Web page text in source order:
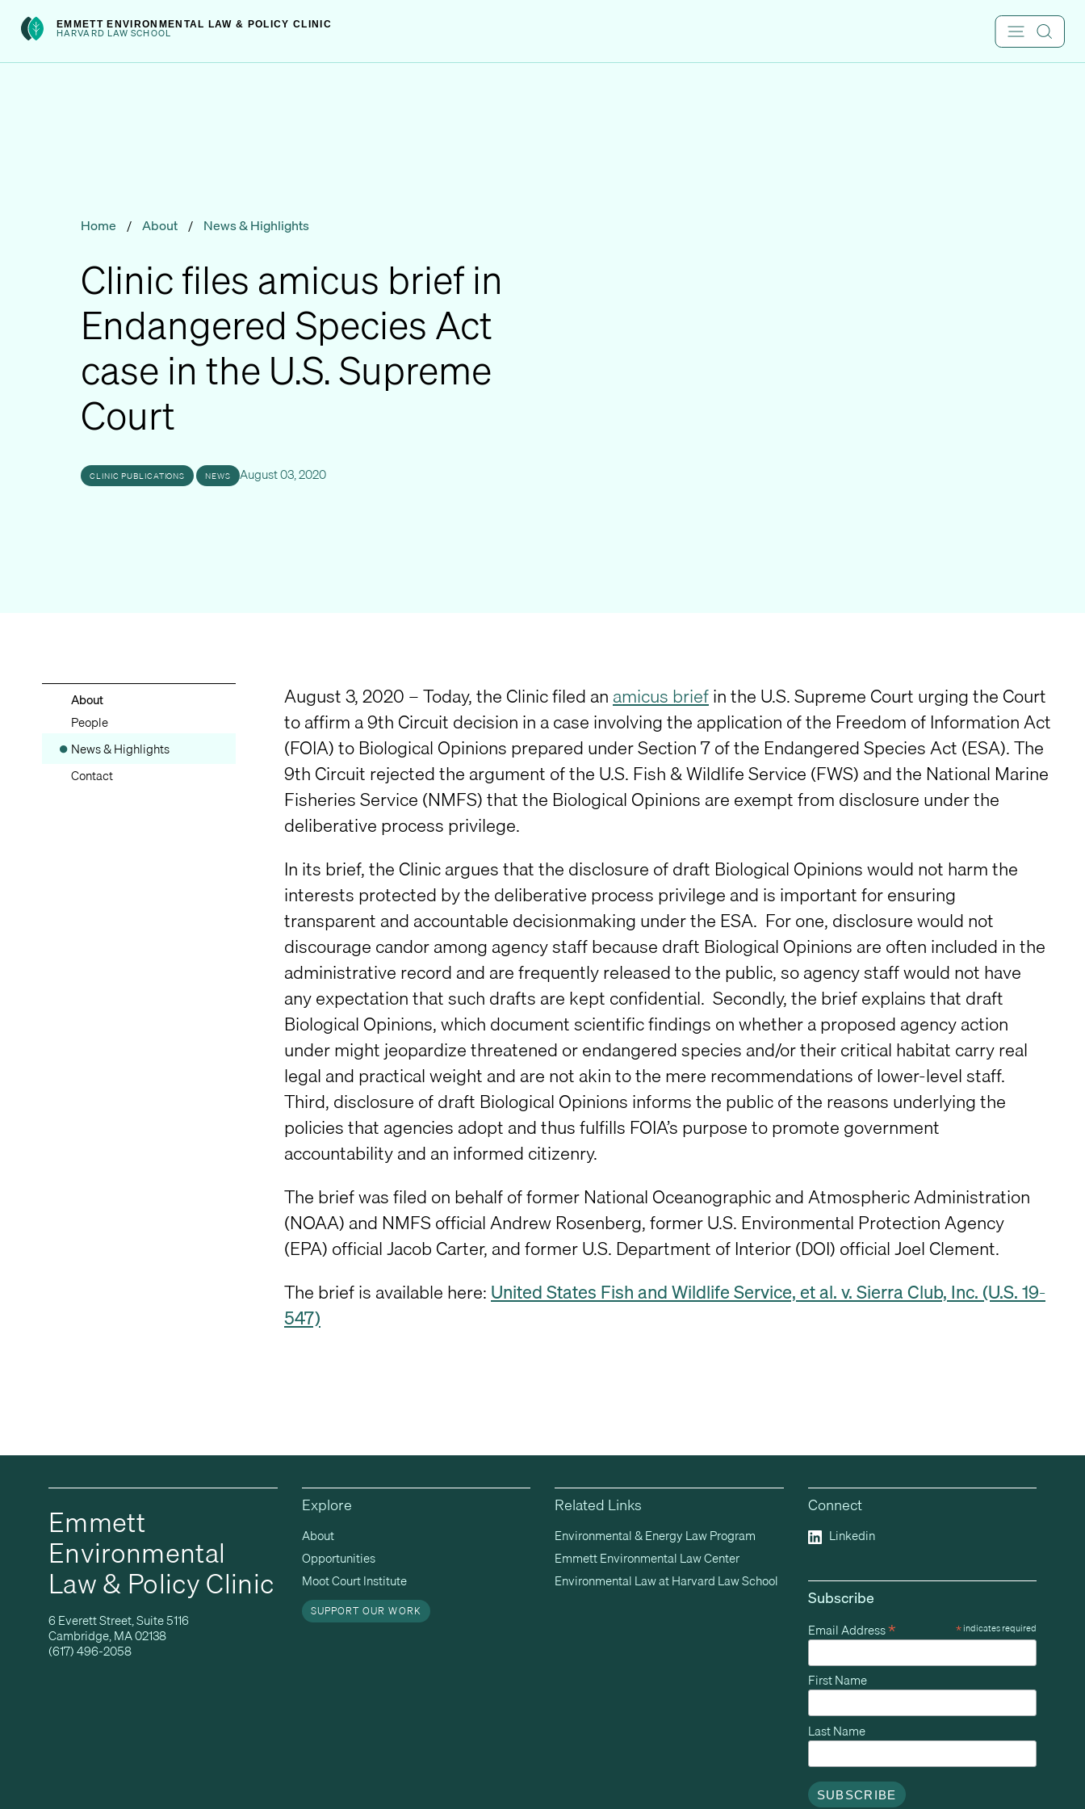
int(301)
to
content
EMMETT ENVIRONMENTAL LAW & POLICY CLINIC
HARVARD LAW SCHOOL
Home / About / News & Highlights
Clinic files amicus brief in
Endangered Species Act
case in the U.S. Supreme
Court
CLINIC PUBLICATIONS NEWS August 03, 2020
About
People
News & Highlights
Contact
August 3, 2020 – Today, the Clinic filed an amicus briefin the U.S. Supreme Court urging the Court
to affirm a 9th Circuit decision in a case involving the application of the Freedom of Information Act
(FOIA) to Biological Opinions prepared under Section 7 of the Endangered Species Act (ESA). The
9th Circuit rejected the argument of the U.S. Fish & Wildlife Service (FWS) and the National Marine
Fisheries Service (NMFS) that the Biological Opinions are exempt from disclosure under the
deliberative process privilege.
In its brief, the Clinic argues that the disclosure of draft Biological Opinions would not harm the
interests protected by the deliberative process privilege and is important for ensuring
transparent and accountable decisionmaking under the ESA. For one, disclosure would not
discourage candor among agency staff because draft Biological Opinions are often included in the
administrative record and are frequently released to the public, so agency staff would not have
any expectation that such drafts are kept confidential. Secondly, the brief explains that draft
Biological Opinions, which document scientific findings on whether a proposed agency action
under might jeopardize threatened or endangered species and/or their critical habitat carry real
legal and practical weight and are not akin to the mere recommendations of lower-level staff.
Third, disclosure of draft Biological Opinions informs the public of the reasons underlying the
policies that agencies adopt and thus fulfills FOIA’s purpose to promote government
accountability and an informed citizenry.
The brief was filed on behalf of former National Oceanographic and Atmospheric Administration
(NOAA) and NMFS official Andrew Rosenberg, former U.S. Environmental Protection Agency
(EPA) official Jacob Carter, and former U.S. Department of Interior (DOI) official Joel Clement.
The brief is available here: United States Fish and Wildlife Service, et al. v. Sierra Club, Inc. (U.S. 19-
547)
Emmett
Environmental
Law & Policy Clinic
6 Everett Street, Suite 5116
Cambridge, MA 02138
(617) 496-2058
Explore
About
Opportunities
Moot Court Institute
SUPPORT OUR WORK
Related Links
Environmental & Energy Law Program
Emmett Environmental Law Center
Environmental Law at Harvard Law School
Connect
Linkedin
Subscribe
*indicates required
Email Address*
First Name
Last Name